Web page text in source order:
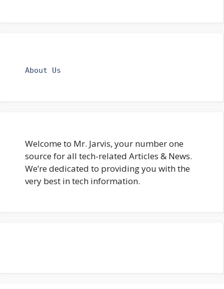
About Us
Welcome to Mr. Jarvis, your number one
source for all tech-related Articles & News.
We’re dedicated to providing you with the
very best in tech information.